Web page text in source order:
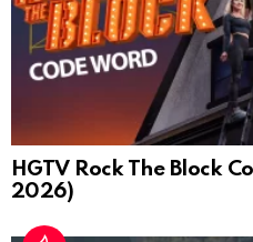
HGTV Rock The Block
2026)